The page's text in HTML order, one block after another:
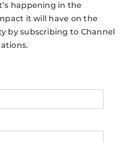
happening in the
it will have on the
by subscribing to Channel